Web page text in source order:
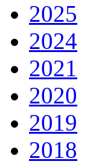
2025
2024
2021
2020
2019
2018